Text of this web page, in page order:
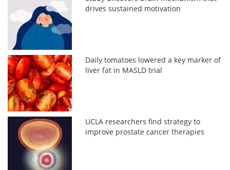
drives sustained motivation
Daily tomatoes lowered a key marker of
liver fat in MASLD trial
UCLA researchers find strategy to
improve prostate cancer therapies